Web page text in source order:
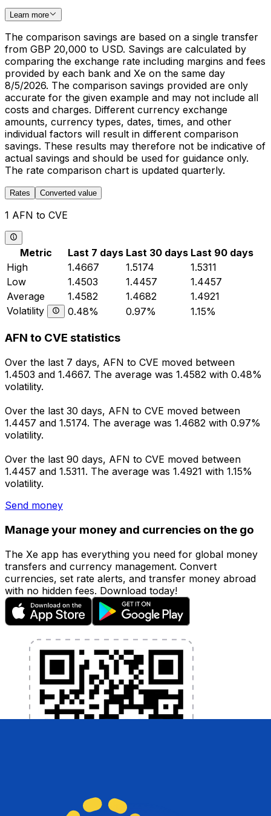
Learn more
The comparison savings are based on a single transfer
from GBP 20,000 to USD. Savings are calculated by
comparing the exchange rate including margins and fees
provided by each bank and Xe on the same day
8/5/2026. The comparison savings provided are only
accurate for the given example and may not include all
costs and charges. Different currency exchange
amounts, currency types, dates, times, and other
individual factors will result in different comparison
savings. These results may therefore not be indicative of
actual savings and should be used for guidance only.
The rate comparison chart is updated quarterly.
Rates Converted value
1 AFN to CVE
Metric Last 7 days Last 30 days Last 90 days
High
1.4667 1.5174
1.5311
Low
1.4503 1.4457
1.4457
Average
1.4582 1.4682
1.4921
Volatility
0.48% 0.97% 1.15%
AFN to CVE statistics
Over the last 7 days, AFN to CVE moved between
1.4503 and 1.4667. The average was 1.4582 with 0.48%
volatility.
Over the last 30 days, AFN to CVE moved between
1.4457 and 1.5174. The average was 1.4682 with 0.97%
volatility.
Over the last 90 days, AFN to CVE moved between
1.4457 and 1.5311. The average was 1.4921 with 1.15%
volatility.
Send money
Manage your money and currencies on the go
The Xe app has everything you need for global money
transfers and currency management. Convert
currencies, set rate alerts, and transfer money abroad
with no hidden fees. Download today!